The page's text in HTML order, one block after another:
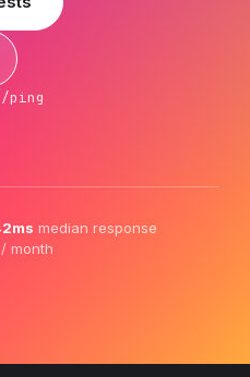
ping
median response
month